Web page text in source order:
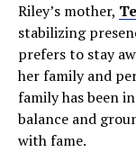
Riley’s mother,
stabilizing
prefers to stay
her family and
family has been
balance and
with fame.